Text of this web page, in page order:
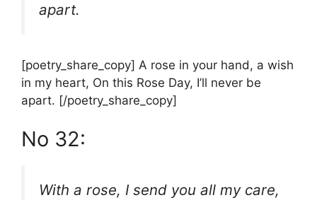
apart.
[poetry_share_copy] A rose in your hand, a wish
in my heart, On this Rose Day, I’ll never be
apart. [/poetry_share_copy]
No 32:
With a rose, I send you all my care,